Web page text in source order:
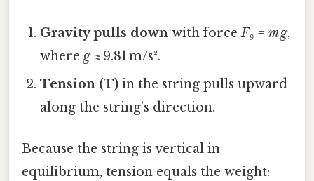
Gravity pulls down with forceF₉ = m g,
whereg≈ 9.81 m/s².
Tension (T) in the string pulls upward
along the string’s direction.
Because the string is vertical in
equilibrium, tension equals the weight: